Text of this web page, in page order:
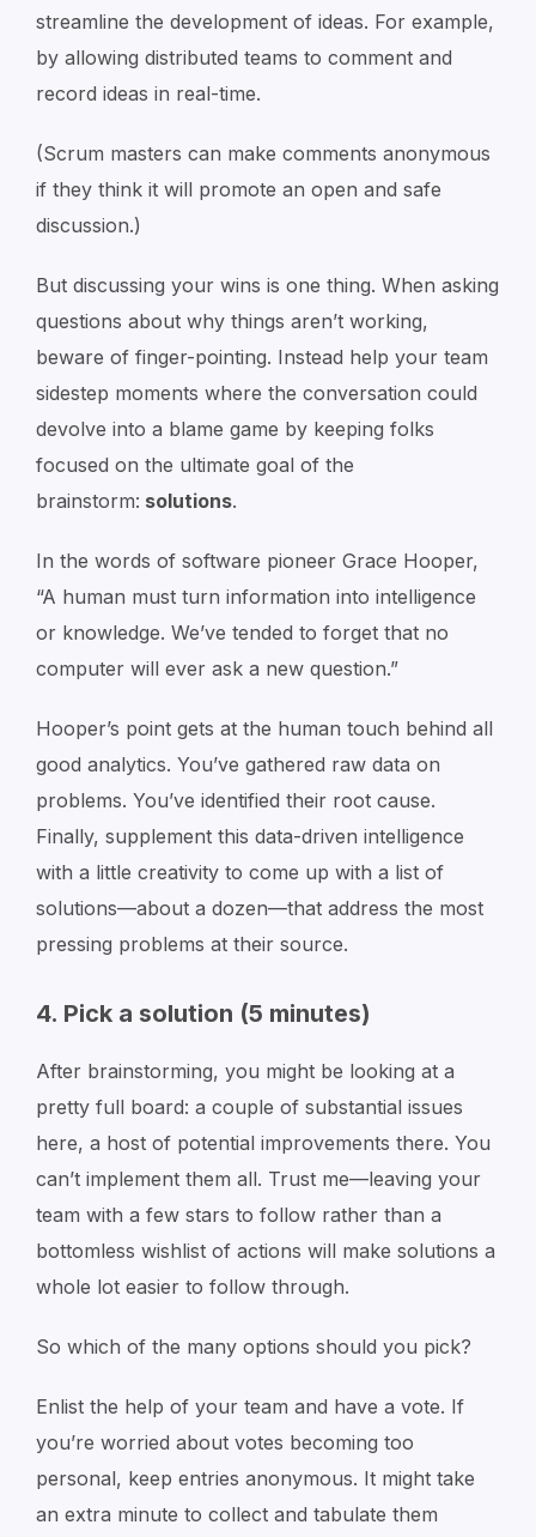
streamline the development of ideas. For example,
by allowing distributed teams to comment and
record ideas in real-time.
(Scrum masters can make comments anonymous
if they think it will promote an open and safe
discussion.)
But discussing your wins is one thing. When asking
questions about why things aren’t working,
beware of finger-pointing. Instead help your team
sidestep moments where the conversation could
devolve into a blame game by keeping folks
focused on the ultimate goal of the
brainstorm: solutions.
In the words of software pioneer Grace Hooper,
“A human must turn information into intelligence
or knowledge. We’ve tended to forget that no
computer will ever ask a new question.”
Hooper’s point gets at the human touch behind all
good analytics. You’ve gathered raw data on
problems. You’ve identified their root cause.
Finally, supplement this data-driven intelligence
with a little creativity to come up with a list of
solutions—about a dozen—that address the most
pressing problems at their source.
4. Pick a solution (5 minutes)
After brainstorming, you might be looking at a
pretty full board: a couple of substantial issues
here, a host of potential improvements there. You
can’t implement them all. Trust me—leaving your
team with a few stars to follow rather than a
bottomless wishlist of actions will make solutions a
whole lot easier to follow through.
So which of the many options should you pick?
Enlist the help of your team and have a vote. If
you’re worried about votes becoming too
personal, keep entries anonymous. It might take
an extra minute to collect and tabulate them